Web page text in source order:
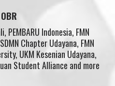
PEMBARU Indonesia, FMN
Chapter Udayana, FMN
UKM Kesenian Udayana,
Student Alliance and more